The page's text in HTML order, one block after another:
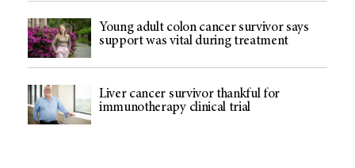
Young adult colon cancer survivor says
support was vital during treatment
Liver cancer survivor thankful for
immunotherapy clinical trial